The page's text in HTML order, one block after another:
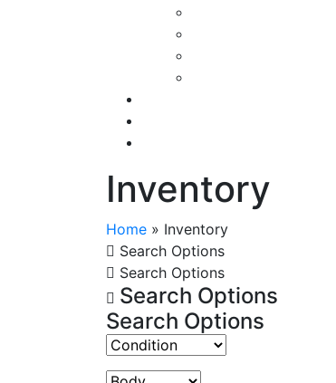
Inventory
Home » Inventory
Search Options
Search Options
Search Options
Search Options